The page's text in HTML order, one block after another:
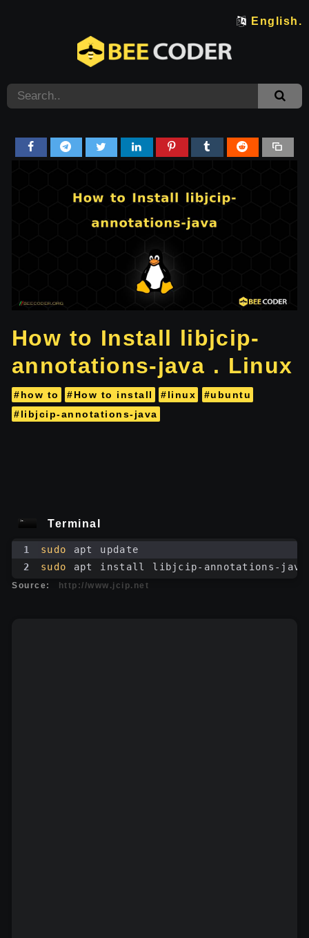
English.
How to Install libjcip-
annotations-java . Linux
#how to #How to install #linux
#ubuntu
#libjcip-annotations-java
Terminal
1 sudo
apt update
2
sudo apt install libjcip-annotations-java
Source: http://www.jcip.net